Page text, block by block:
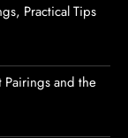
Practical Tips
Pairings and the